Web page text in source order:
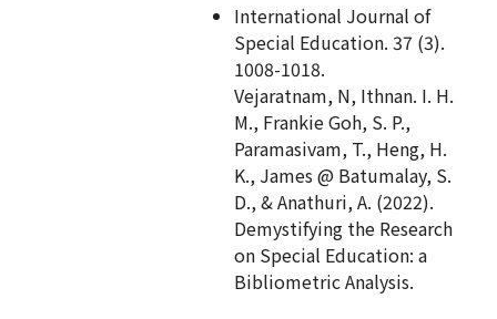
International Journal of
Special Education. 37 (3).
1008-1018.
Vejaratnam, N, Ithnan. I. H.
M., Frankie Goh, S. P.,
Paramasivam, T., Heng, H.
K., James @ Batumalay, S.
D., & Anathuri, A. (2022).
Demystifying the Research
on Special Education: a
Bibliometric Analysis.